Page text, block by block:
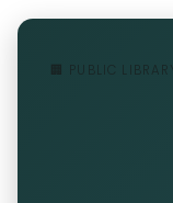
🏢 PUBLIC